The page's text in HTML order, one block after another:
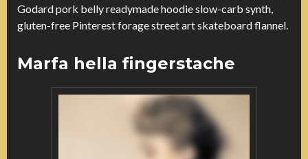
Godard pork belly readymade hoodie slow-carb synth,
gluten-free Pinterest forage street art skateboard flannel.
Marfa hella fingerstache